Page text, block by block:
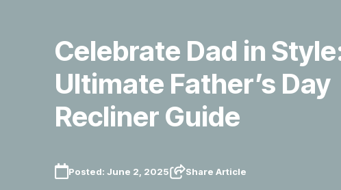
Celebrate Dad in
Ultimate Father’s Day
Recliner Guide
Posted: June 2, 2025 Share Article